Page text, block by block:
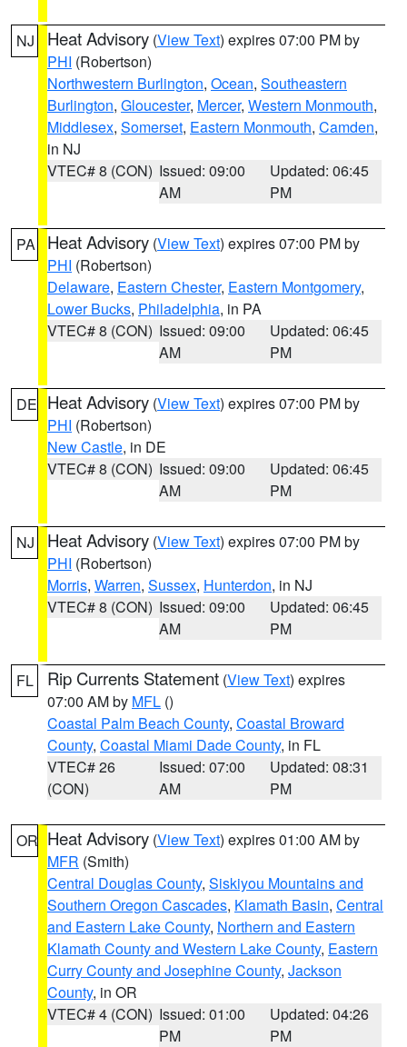
NJ Heat Advisory (View Text) expires 07:00 PM by
PHI (Robertson)
Northwestern Burlington, Ocean, Southeastern
Burlington, Gloucester, Mercer, Western Monmouth,
Middlesex, Somerset, Eastern Monmouth, Camden,
in NJ
VTEC# 8 (CON) Issued: 09:00
AM
Updated: 06:45
PM
PA Heat Advisory (View Text) expires 07:00 PM by
PHI (Robertson)
Delaware, Eastern Chester, Eastern Montgomery,
Lower Bucks, Philadelphia, in PA
VTEC# 8 (CON) Issued: 09:00
AM
Updated: 06:45
PM
DE Heat Advisory (View Text) expires 07:00 PM by
PHI (Robertson)
New Castle, in DE
VTEC# 8 (CON) Issued: 09:00
AM
Updated: 06:45
PM
NJ Heat Advisory (View Text) expires 07:00 PM by
PHI (Robertson)
Morris, Warren, Sussex, Hunterdon, in NJ
VTEC# 8 (CON) Issued: 09:00
AM
Updated: 06:45
PM
FL Rip Currents Statement (View Text) expires
07:00 AM by MFL ()
Coastal Palm Beach County, Coastal Broward
County, Coastal Miami Dade County, in FL
VTEC# 26
(CON)
Issued: 07:00
AM
Updated: 08:31
PM
OR Heat Advisory (View Text) expires 01:00 AM by
MFR (Smith)
Central Douglas County, Siskiyou Mountains and
Southern Oregon Cascades, Klamath Basin, Central
and Eastern Lake County, Northern and Eastern
Klamath County and Western Lake County, Eastern
Curry County and Josephine County, Jackson
County, in OR
VTEC# 4 (CON) Issued: 01:00
PM
Updated: 04:26
PM